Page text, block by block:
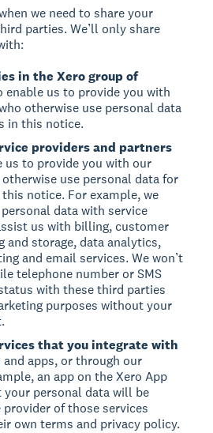
we need to share your
parties. We’ll only share
in the Xero group of
enable us to provide you with
otherwise use personal data
in this notice.
providers and partners
us to provide you with our
use personal data for
notice. For example, we
data with service
us with billing, customer
and storage, data analytics,
and email services. We won’t
telephone number or SMS
with these third parties
purposes without your
that you integrate with
apps, or through our
an app on the Xero App
your personal data will be
provider of those services
own terms and privacy policy.